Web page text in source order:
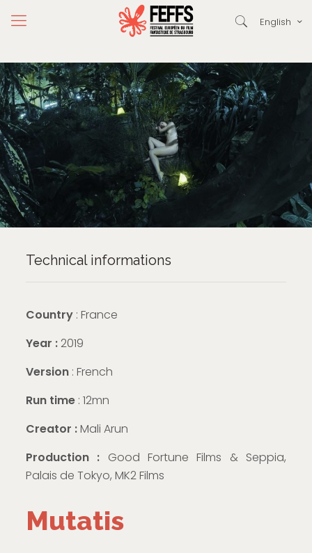
English
Technical informations
Country : France
Year :2019
Version : French
Run time: 12mn
Creator :Mali Arun
Production : Good Fortune Films & Seppia,
Palais de Tokyo, MK2 Films
Mutatis